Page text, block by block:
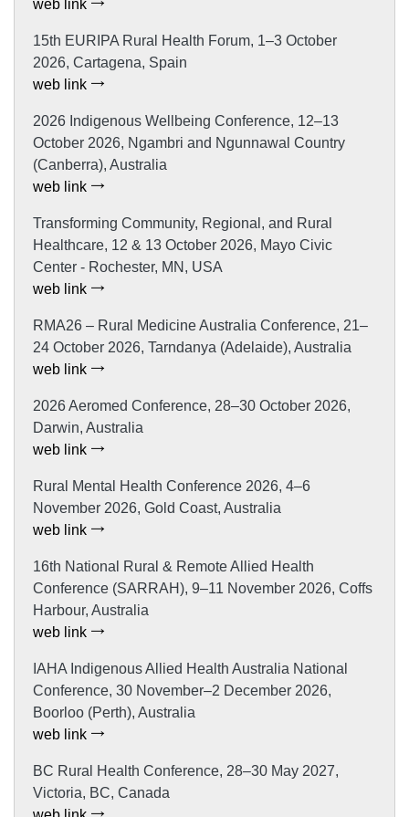
web link
15th EURIPA Rural Health Forum, 1–3 October
2026, Cartagena, Spain
web link
2026 Indigenous Wellbeing Conference, 12–13
October 2026, Ngambri and Ngunnawal Country
(Canberra), Australia
web link
Transforming Community, Regional, and Rural
Healthcare, 12 & 13 October 2026, Mayo Civic
Center - Rochester, MN, USA
web link
RMA26 – Rural Medicine Australia Conference, 21–
24 October 2026, Tarndanya (Adelaide), Australia
web link
2026 Aeromed Conference, 28–30 October 2026,
Darwin, Australia
web link
Rural Mental Health Conference 2026, 4–6
November 2026, Gold Coast, Australia
web link
16th National Rural & Remote Allied Health
Conference (SARRAH), 9–11 November 2026, Coffs
Harbour, Australia
web link
IAHA Indigenous Allied Health Australia National
Conference, 30 November–2 December 2026,
Boorloo (Perth), Australia
web link
BC Rural Health Conference, 28–30 May 2027,
Victoria, BC, Canada